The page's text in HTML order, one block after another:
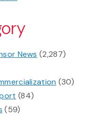
News (2,287)
(30)
(84)
(59)